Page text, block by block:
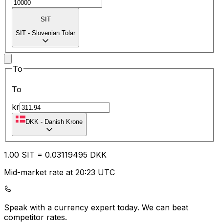
SIT
SIT - Slovenian Tolar
To
To
kr
DKK - Danish Krone
1.00 SIT = 0.03119495 DKK
Mid-market rate at 20:23 UTC
Speak with a currency expert today. We can beat
competitor rates.